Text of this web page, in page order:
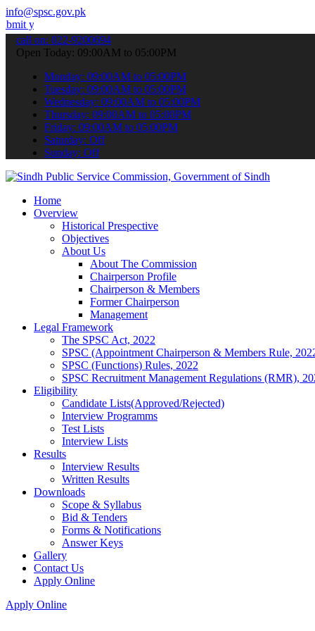
info@spsc.gov.pk
online & stay informed about the latest SPSC updates &
call on: 022-9200694
Open Today: 09:00AM to 05:00PM
Monday: 09:00AM to 05:00PM
Tuesday: 09:00AM to 05:00PM
Wednesday: 09:00AM to 05:00PM
Thursday: 09:00AM to 05:00PM
Friday: 09:00AM to 05:00PM
Saturday: Off
Sunday: Off
Home
Overview
Historical Prespective
Objectives
About Us
About The Commission
Chairperson Profile
Chairperson & Members
Former Chairperson
Management
Legal Framework
The SPSC Act, 2022
SPSC (Appointment Chairperson & Members Rule,
SPSC (Functions) Rules, 2022
SPSC Recruitment Management Regulations (RMR),
Eligibility
Candidate Lists(Approved/Rejected)
Interview Programms
Test Lists
Interview Lists
Results
Interview Results
Written Results
Downloads
Scope & Syllabus
Bid & Tenders
Forms & Notifications
Answer Keys
Gallery
Contact Us
Apply Online
Apply Online